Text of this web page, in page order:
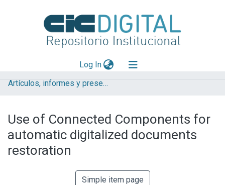
Log In(current)
Explorar
Aportar material
Statistics
Artículos, informes y presentaciones en Congresos CESGI
Use of Connected Components for
automatic digitalized documents
restoration
Simple item page